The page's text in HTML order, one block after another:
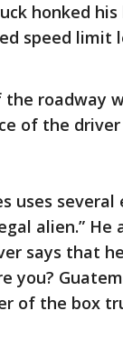
honked
speed limit
roadway
of the
uses
alien.”
says that
you?
of the box